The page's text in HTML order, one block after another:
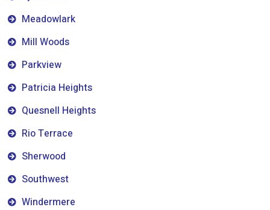
Meadowlark
Mill Woods
Parkview
Patricia Heights
Quesnell Heights
Rio Terrace
Sherwood
Southwest
Windermere